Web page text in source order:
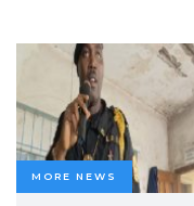
MORE NEWS